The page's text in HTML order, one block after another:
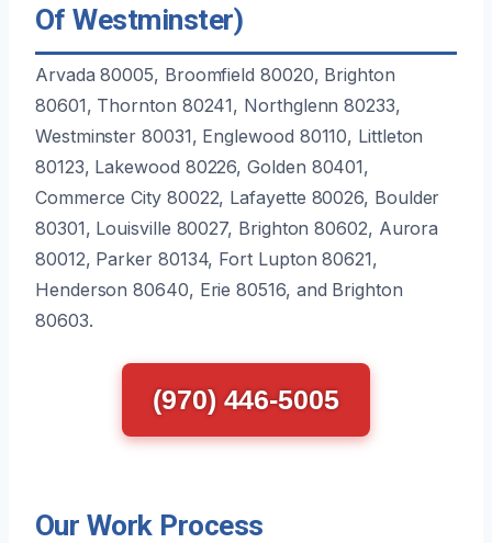
Of Westminster)
Arvada 80005, Broomfield 80020, Brighton
80601, Thornton 80241, Northglenn 80233,
Westminster 80031, Englewood 80110, Littleton
80123, Lakewood 80226, Golden 80401,
Commerce City 80022, Lafayette 80026, Boulder
80301, Louisville 80027, Brighton 80602, Aurora
80012, Parker 80134, Fort Lupton 80621,
Henderson 80640, Erie 80516, and Brighton
80603.
(970) 446-5005
Our Work Process